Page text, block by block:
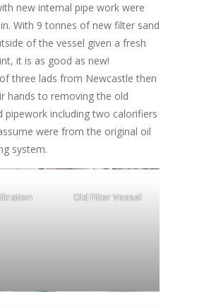
new internal pipe work were
With 9 tonnes of new filter sand
of the vessel given a fresh
it is as good as new!
three lads from Newcastle then
hands to removing the old
pipework including two calorifiers
were from the original oil
system.
Old Filter Vessel